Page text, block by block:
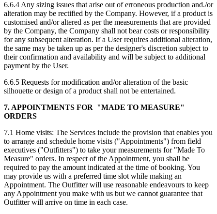
6.6.4 Any sizing issues that arise out of erroneous production and./or
alteration may be rectified by the Company. However, if a product is
customised and/or altered as per the measurements that are provided
by the Company, the Company shall not bear costs or responsibility
for any subsequent alteration. If a User requires additional alteration,
the same may be taken up as per the designer's discretion subject to
their confirmation and availability and will be subject to additional
payment by the User.
6.6.5 Requests for modification and/or alteration of the basic
silhouette or design of a product shall not be entertained.
7. APPOINTMENTS FOR "MADE TO MEASURE"
ORDERS
7.1 Home visits: The Services include the provision that enables you
to arrange and schedule home visits ("Appointments") from field
executives ("Outfitters") to take your measurements for "Made To
Measure" orders. In respect of the Appointment, you shall be
required to pay the amount indicated at the time of booking. You
may provide us with a preferred time slot while making an
Appointment. The Outfitter will use reasonable endeavours to keep
any Appointment you make with us but we cannot guarantee that
Outfitter will arrive on time in each case.